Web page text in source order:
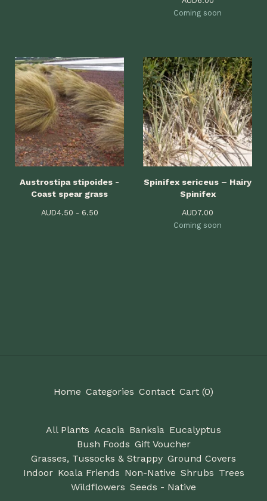
Coming soon
Austrostipa stipoides -
Coast spear grass
AUD4.50 - 6.50
Spinifex sericeus – Hairy
Spinifex
AUD7.00
Coming soon
Home Categories Contact Cart (0)
All Plants Acacia Banksia Eucalyptus
Bush Foods Gift Voucher
Grasses, Tussocks & Strappy Ground Covers
Indoor Koala Friends Non-Native Shrubs Trees
Wildflowers Seeds - Native